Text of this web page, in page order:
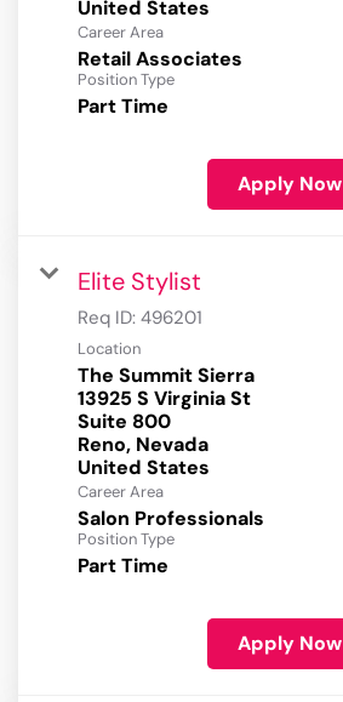
Career Area
Retail Associates
Position Type
Part Time
Apply Now
Elite Stylist
Req ID: 496201
Location
The Summit Sierra
13925 S Virginia St
Suite 800
Reno, Nevada
Career Area
Salon Professionals
Position Type
Part Time
Apply Now